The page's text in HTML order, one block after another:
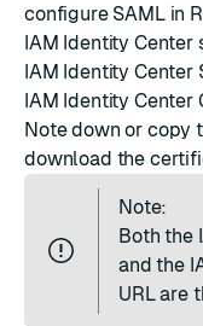
configure SAML in
IAM Identity Center
IAM Identity Center
IAM Identity Center
Note down or copy
download the
Note:
Both the
and the
URL are